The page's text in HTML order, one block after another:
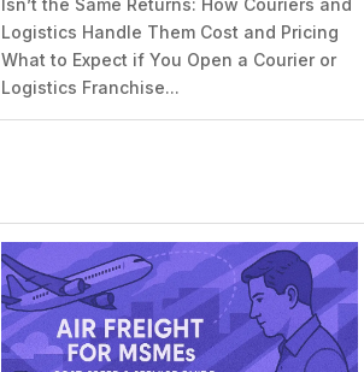
Isn’t the Same Returns: How Couriers and
Logistics Handle Them Cost and Pricing
What to Expect if You Open a Courier or
Logistics Franchise...